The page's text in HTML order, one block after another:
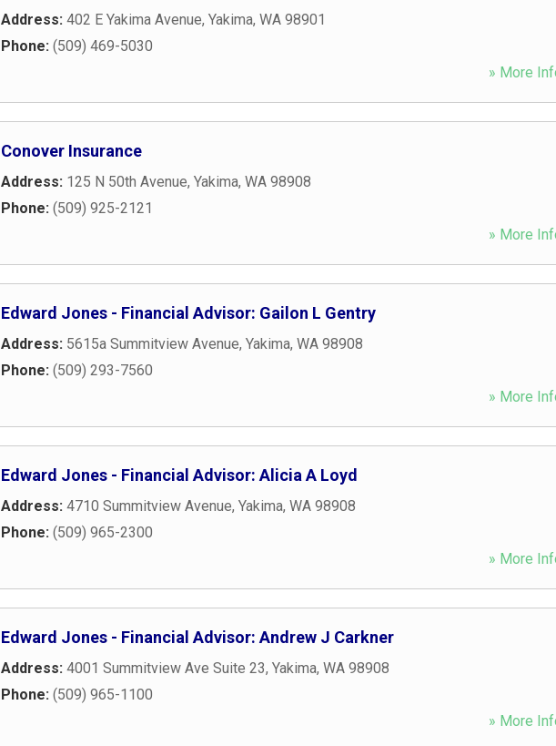
Address: 402 E Yakima Avenue, Yakima, WA 98901
Phone: (509) 469-5030
» More
Conover Insurance
Address: 125 N 50th Avenue, Yakima, WA 98908
Phone: (509) 925-2121
» More
Edward Jones - Financial Advisor: Gailon L Gentry
Address: 5615a Summitview Avenue, Yakima, WA 98908
Phone: (509) 293-7560
» More
Edward Jones - Financial Advisor: Alicia A Loyd
Address: 4710 Summitview Avenue, Yakima, WA 98908
Phone: (509) 965-2300
» More
Edward Jones - Financial Advisor: Andrew J Carkner
Address: 4001 Summitview Ave Suite 23, Yakima, WA 98908
Phone: (509) 965-1100
» More